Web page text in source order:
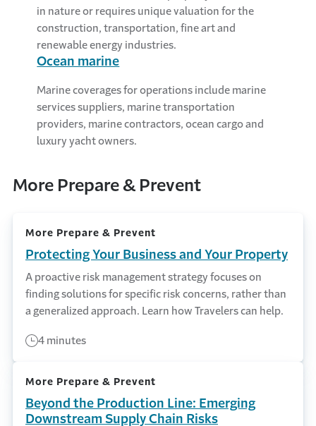
in nature or requires unique valuation for the
construction, transportation, fine art and
renewable energy industries.
Ocean marine
Marine coverages for operations include marine
services suppliers, marine transportation
providers, marine contractors, ocean cargo and
luxury yacht owners.
More Prepare & Prevent
More Prepare & Prevent
Protecting Your Business and Your Property
A proactive risk management strategy focuses on
finding solutions for specific risk concerns, rather than
a generalized approach. Learn how Travelers can help.
4 minutes
More Prepare & Prevent
Beyond the Production Line: Emerging
Downstream Supply Chain Risks